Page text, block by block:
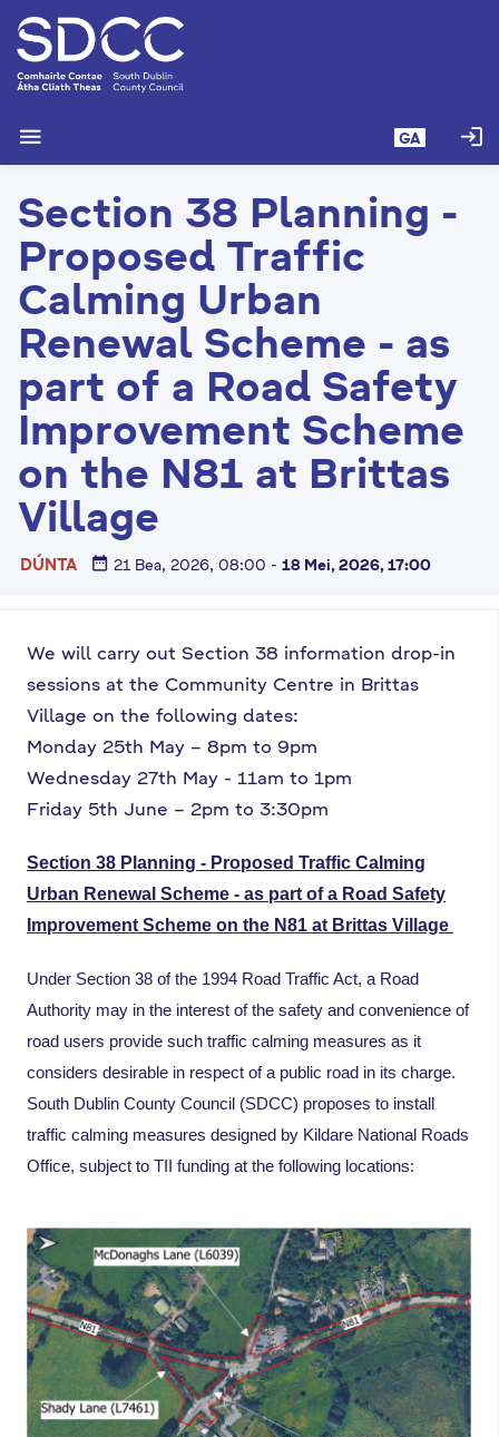
menu GA login
Section 38 Planning -
Proposed Traffic
Calming Urban
Renewal Scheme - as
part of a Road Safety
Improvement Scheme
on the N81 at Brittas
Village
DÚNTA date_range 21 Bea, 2026, 08:00 -18 Mei, 2026, 17:00
We will carry out Section 38 information drop-in
sessions at the Community Centre in Brittas
Village on the following dates:
Monday 25th May – 8pm to 9pm
Wednesday 27th May - 11am to 1pm
Friday 5th June – 2pm to 3:30pm
Section 38 Planning - Proposed Traffic Calming
Urban Renewal Scheme - as part of a Road Safety
Improvement Scheme on the N81 at Brittas Village
Under Section 38 of the 1994 Road Traffic Act, a Road
Authority may in the interest of the safety and convenience of
road users provide such traffic calming measures as it
considers desirable in respect of a public road in its charge.
South Dublin County Council (SDCC) proposes to install
traffic calming measures designed by Kildare National Roads
Office, subject to TII funding at the following locations: